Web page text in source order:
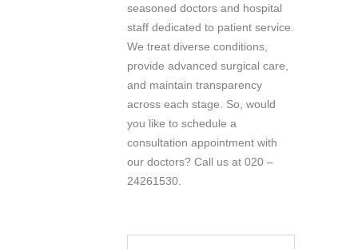
seasoned doctors and hospital
staff dedicated to patient service.
We treat diverse conditions,
provide advanced surgical care,
and maintain transparency
across each stage. So, would
you like to schedule a
consultation appointment with
our doctors? Call us at 020 –
24261530.